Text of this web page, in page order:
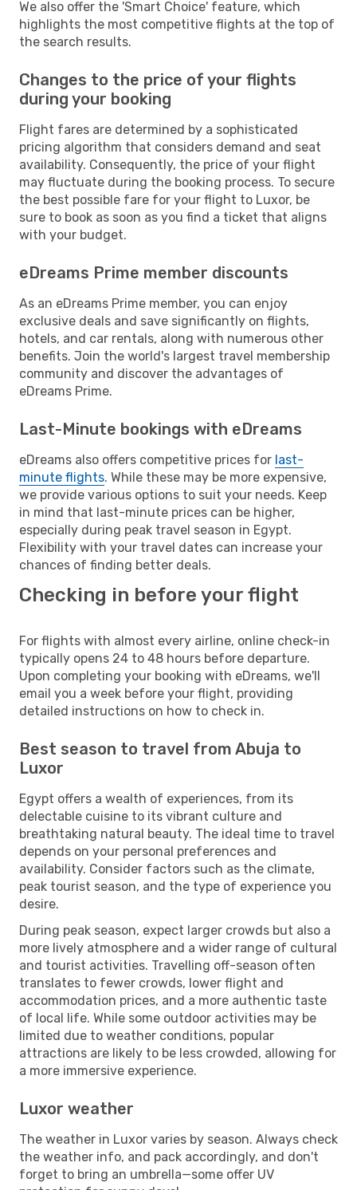
We also offer the 'Smart Choice' feature, which
highlights the most competitive flights at the top of
the search results.
Changes to the price of your flights
during your booking
Flight fares are determined by a sophisticated
pricing algorithm that considers demand and seat
availability. Consequently, the price of your flight
may fluctuate during the booking process. To secure
the best possible fare for your flight to Luxor, be
sure to book as soon as you find a ticket that aligns
with your budget.
eDreams Prime member discounts
As an eDreams Prime member, you can enjoy
exclusive deals and save significantly on flights,
hotels, and car rentals, along with numerous other
benefits. Join the world's largest travel membership
community and discover the advantages of
eDreams Prime.
Last-Minute bookings with eDreams
eDreams also offers competitive prices for last-
minute flights. While these may be more expensive,
we provide various options to suit your needs. Keep
in mind that last-minute prices can be higher,
especially during peak travel season in Egypt.
Flexibility with your travel dates can increase your
chances of finding better deals.
Checking in before your flight
For flights with almost every airline, online check-in
typically opens 24 to 48 hours before departure.
Upon completing your booking with eDreams, we'll
email you a week before your flight, providing
detailed instructions on how to check in.
Best season to travel from Abuja to
Luxor
Egypt offers a wealth of experiences, from its
delectable cuisine to its vibrant culture and
breathtaking natural beauty. The ideal time to travel
depends on your personal preferences and
availability. Consider factors such as the climate,
peak tourist season, and the type of experience you
desire.
During peak season, expect larger crowds but also a
more lively atmosphere and a wider range of cultural
and tourist activities. Travelling off-season often
translates to fewer crowds, lower flight and
accommodation prices, and a more authentic taste
of local life. While some outdoor activities may be
limited due to weather conditions, popular
attractions are likely to be less crowded, allowing for
a more immersive experience.
Luxor weather
The weather in Luxor varies by season. Always check
the weather info, and pack accordingly, and don't
forget to bring an umbrella—some offer UV